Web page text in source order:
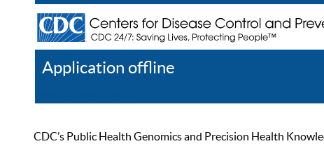
Application offline
CDC’s Public Health Genomics and Precision Health